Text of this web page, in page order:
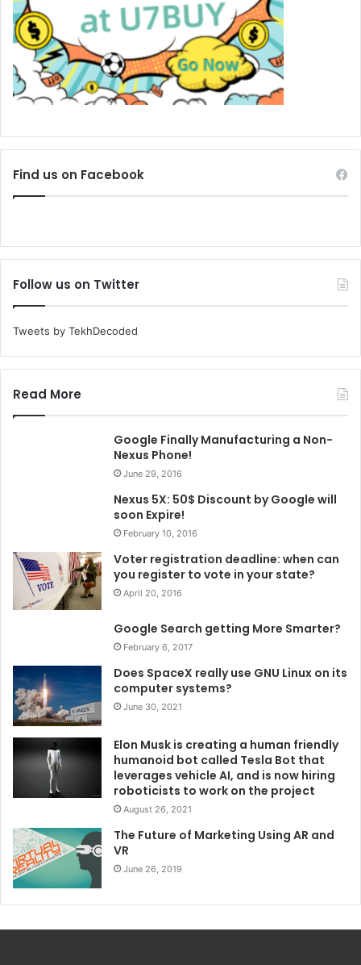
Find us on Facebook
Follow us on Twitter
Tweets by TekhDecoded
Read More
Google Finally Manufacturing a Non-
Nexus Phone!
June 29, 2016
Nexus 5X: 50$ Discount by Google will
soon Expire!
February 10, 2016
Voter registration deadline: when can
you register to vote in your state?
April 20, 2016
Google Search getting More Smarter?
February 6, 2017
Does SpaceX really use GNU Linux on its
computer systems?
June 30, 2021
Elon Musk is creating a human friendly
humanoid bot called Tesla Bot that
leverages vehicle AI, and is now hiring
roboticists to work on the project
August 26, 2021
The Future of Marketing Using AR and
VR
June 26, 2019